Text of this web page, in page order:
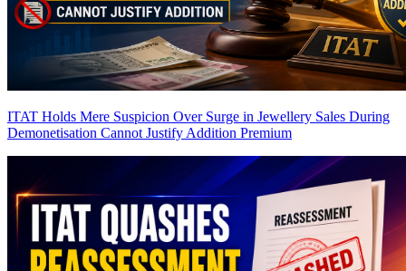
ITAT Holds Mere Suspicion Over Surge in Jewellery Sales During
Demonetisation Cannot Justify Addition Premium